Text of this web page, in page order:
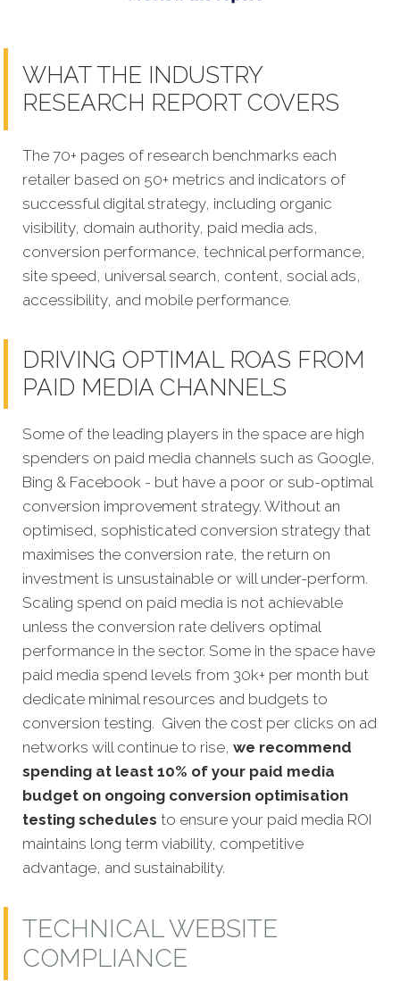
WHAT THE INDUSTRY
RESEARCH REPORT COVERS
The 70+ pages of research benchmarks each
retailer based on 50+ metrics and indicators of
successful digital strategy, including organic
visibility, domain authority, paid media ads,
conversion performance, technical performance,
site speed, universal search, content, social ads,
accessibility, and mobile performance.
DRIVING OPTIMAL ROAS FROM
PAID MEDIA CHANNELS
Some of the leading players in the space are high
spenders on paid media channels such as Google,
Bing & Facebook - but have a poor or sub-optimal
conversion improvement strategy. Without an
optimised, sophisticated conversion strategy that
maximises the conversion rate, the return on
investment is unsustainable or will under-perform.
Scaling spend on paid media is not achievable
unless the conversion rate delivers optimal
performance in the sector. Some in the space have
paid media spend levels from 30k+ per month but
dedicate minimal resources and budgets to
conversion testing. Given the cost per clicks on ad
networks will continue to rise, we recommend
spending at least 10% of your paid media
budget on ongoing conversion optimisation
testing schedules to ensure your paid media ROI
maintains long term viability, competitive
advantage, and sustainability.
TECHNICAL WEBSITE
COMPLIANCE